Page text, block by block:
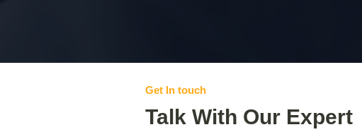
Get In touch
Talk With Our Expert